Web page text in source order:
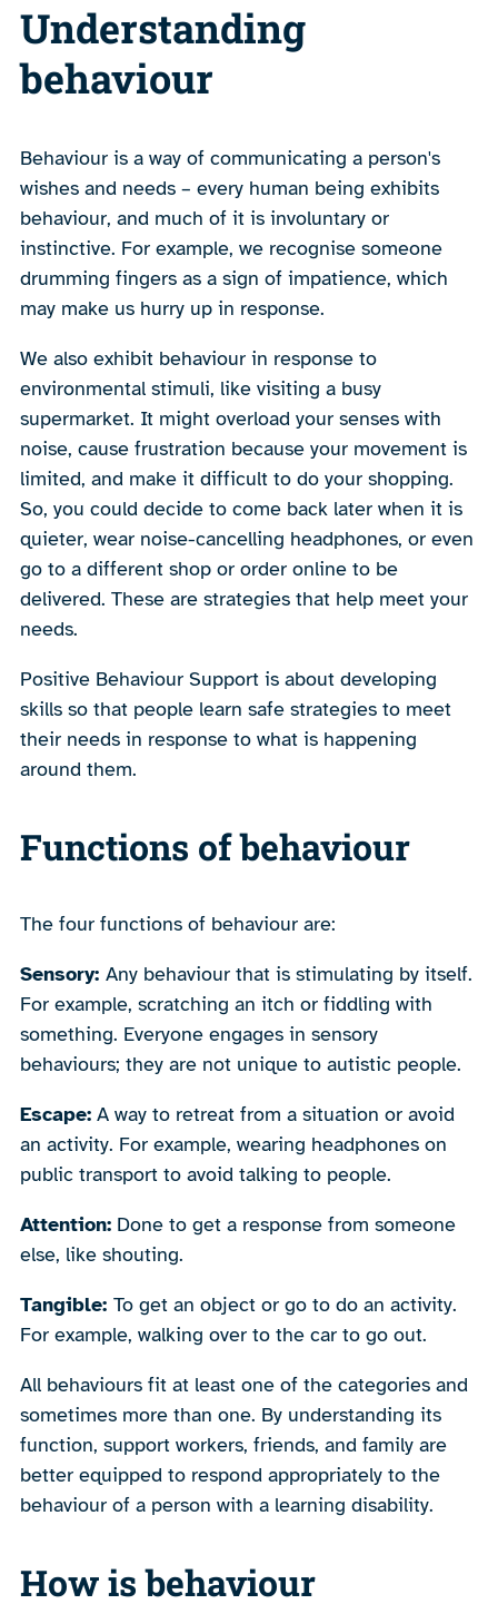
Understanding
behaviour
Behaviour is a way of communicating a person's
wishes and needs – every human being exhibits
behaviour, and much of it is involuntary or
instinctive. For example, we recognise someone
drumming fingers as a sign of impatience, which
may make us hurry up in response.
We also exhibit behaviour in response to
environmental stimuli, like visiting a busy
supermarket. It might overload your senses with
noise, cause frustration because your movement is
limited, and make it difficult to do your shopping.
So, you could decide to come back later when it is
quieter, wear noise-cancelling headphones, or even
go to a different shop or order online to be
delivered. These are strategies that help meet your
needs.
Positive Behaviour Support is about developing
skills so that people learn safe strategies to meet
their needs in response to what is happening
around them.
Functions of behaviour
The four functions of behaviour are:
Sensory: Any behaviour that is stimulating by itself.
For example, scratching an itch or fiddling with
something. Everyone engages in sensory
behaviours; they are not unique to autistic people.
Escape: A way to retreat from a situation or avoid
an activity. For example, wearing headphones on
public transport to avoid talking to people.
Attention: Done to get a response from someone
else, like shouting.
Tangible: To get an object or go to do an activity.
For example, walking over to the car to go out.
All behaviours fit at least one of the categories and
sometimes more than one. By understanding its
function, support workers, friends, and family are
better equipped to respond appropriately to the
behaviour of a person with a learning disability.
How is behaviour